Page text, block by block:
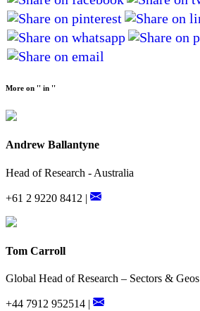
More on '' in ''
Andrew Ballantyne
Head of Research - Australia
+61 2 9220 8412 |
Tom Carroll
Global Head of Research – Sectors & Geos
+44 7912 952514 |